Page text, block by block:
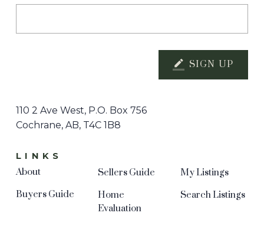
SIGN UP
110 2 Ave West, P.O. Box 756
Cochrane, AB, T4C 1B8
LINKS
About
Buyers Guide
Sellers Guide
Home
Evaluation
My Listings
Search Listings